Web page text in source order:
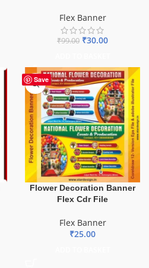
Flex Banner
₹99.00 ₹30.00
Save
Flower Decoration Banner
Flex Cdr File
Flex Banner
₹25.00